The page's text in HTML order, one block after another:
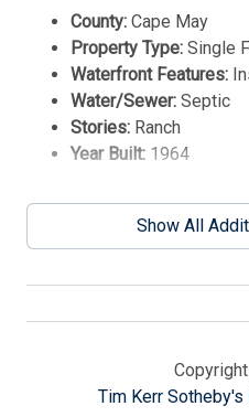
County: Cape May
Property Type: Single
Waterfront Features:
Water/Sewer: Septic
Stories: Ranch
Year Built: 1964
Show All
Tim Kerr
SMS messages from Tim
RueBaRue.
terms and conditions